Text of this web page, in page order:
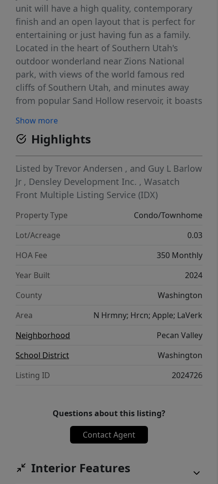
unit will have a high quality, contemporary
finish and an open layout that is perfect for
entertaining or just having fun as a family.
Located in the heart of Southern Utah's
outdoor wonderland near Zions National
park, with views of the world famous red
cliffs of Southern Utah, and minutes away
from popular Sand Hollow reservoir, it boasts
availability and ask about our turn key
option!
Show more
Highlights
Listed by Trevor Andersen , and Guy L Barlow
Jr , Densley Development Inc. , Wasatch
Front Multiple Listing Service (IDX)
Property Type
Condo/Townhome
Lot/Acreage
0.03
HOA Fee
350 Monthly
Year Built
2024
County
Washington
Area
N Hrmny; Hrcn; Apple; LaVerk
Neighborhood
Pecan Valley
School District
Washington
Listing ID
2024726
Questions about this listing?
Contact Agent
Interior Features